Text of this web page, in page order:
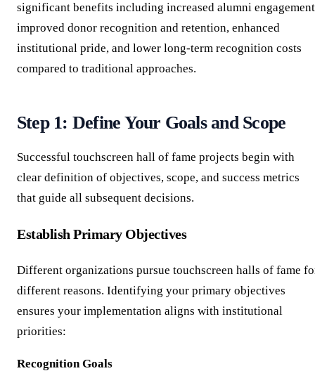
significant benefits including increased alumni
improved donor recognition and retention, enhanced
institutional pride, and lower long-term recognition costs
compared to traditional approaches.
Step 1: Define Your Goals and Scope
Successful touchscreen hall of fame projects begin with
clear definition of objectives, scope, and success metrics
that guide all subsequent decisions.
Establish Primary Objectives
Different organizations pursue touchscreen halls of fame
different reasons. Identifying your primary objectives
ensures your implementation aligns with institutional
priorities:
Recognition Goals